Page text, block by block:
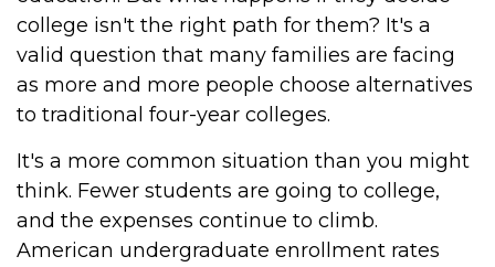
college isn't the right path for them? It's a
valid question that many families are facing
as more and more people choose alternatives
to traditional four-year colleges.
It's a more common situation than you might
think. Fewer students are going to college,
and the expenses continue to climb.
American undergraduate enrollment rates